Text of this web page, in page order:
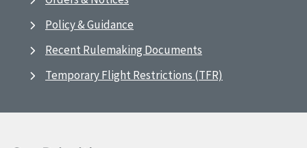
Policy & Guidance
Recent Rulemaking Documents
Temporary Flight Restrictions (TFR)